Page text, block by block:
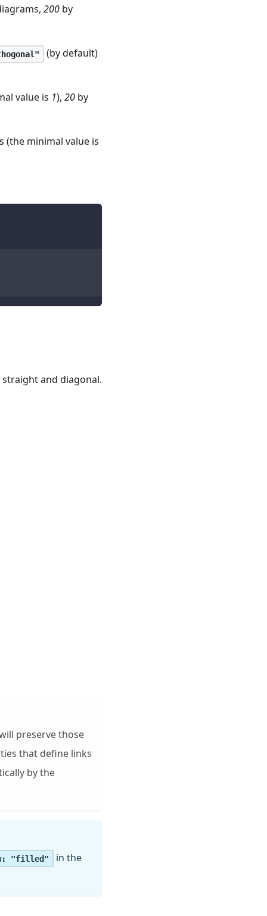
200 by
(by default)
value is 1),20 by
(the minimal value is
and diagonal.
preserve those
that define links
by the
"filled"
in the